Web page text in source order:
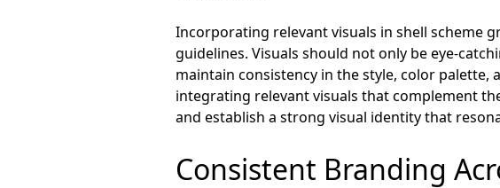
Incorporating relevant visuals in shell scheme
guidelines. Visuals should not only be eye-
maintain consistency in the style, color
integrating relevant visuals that complement
and establish a strong visual identity that
Consistent Branding